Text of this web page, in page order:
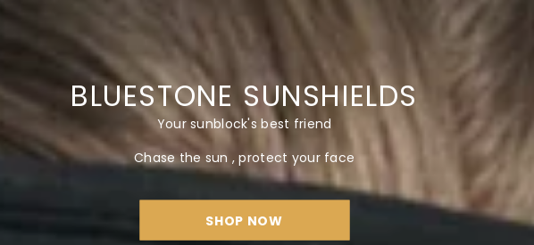
BLUESTONE SUNSHIELDS
Your sunblock's best friend
Chase the sun , protect your face
SHOP NOW